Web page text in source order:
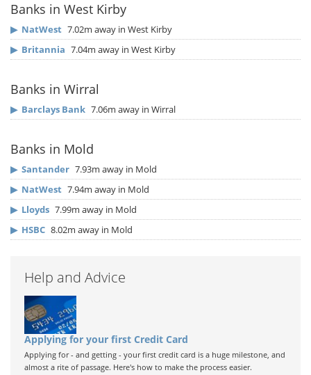
Banks in West Kirby
▶ NatWest 7.02m away in West Kirby
▶ Britannia 7.04m away in West Kirby
Banks in Wirral
▶ Barclays Bank 7.06m away in Wirral
Banks in Mold
▶ Santander 7.93m away in Mold
▶ NatWest 7.94m away in Mold
▶ Lloyds 7.99m away in Mold
▶ HSBC 8.02m away in Mold
Help and Advice
Applying for your first Credit Card
Applying for - and getting - your first credit card is a huge milestone, and
almost a rite of passage. Here's how to make the process easier.